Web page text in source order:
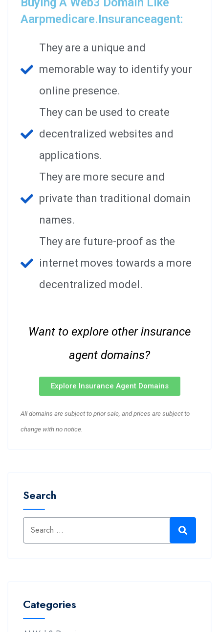
Aarpmedicare.insuranceagent:
They are a unique and
memorable way to identify your
online presence.
They can be used to create
decentralized websites and
applications.
They are more secure and
private than traditional domain
names.
They are future-proof as the
internet moves towards a more
decentralized model.
Want to explore other insurance
agent domains?
Explore Insurance Agent Domains
All domains are subject to prior sale, and prices are subject to
change with no notice.
Search
Categories